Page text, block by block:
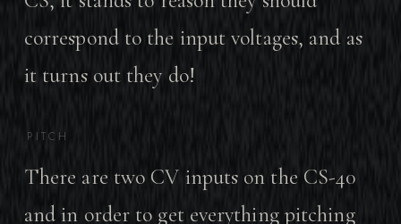
correspond to the input voltages, and as
it turns out they do!
PITCH
There are two CV inputs on the CS-40
and in order to get everything pitching